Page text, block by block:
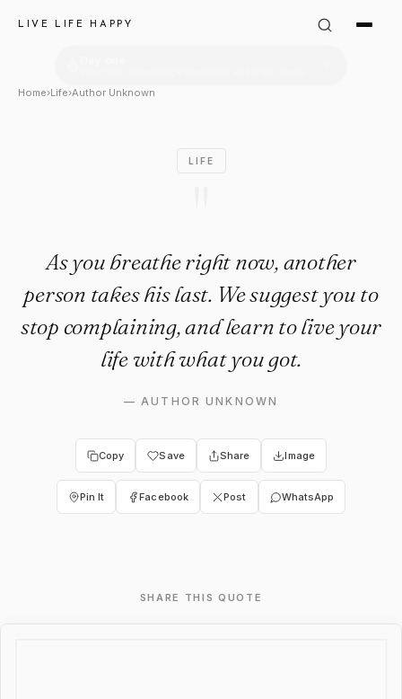
LIVE LIFE HAPPY
Author Unknown Quote:
Home›Life›Author Unknown
LIFE
As you breathe right now, another
person takes his last. We suggest you to
stop complaining, and learn to live your
life with what you got.
—AUTHOR UNKNOWN
Copy Save Share Image
Pin It Facebook Post WhatsApp
SHARE THIS QUOTE